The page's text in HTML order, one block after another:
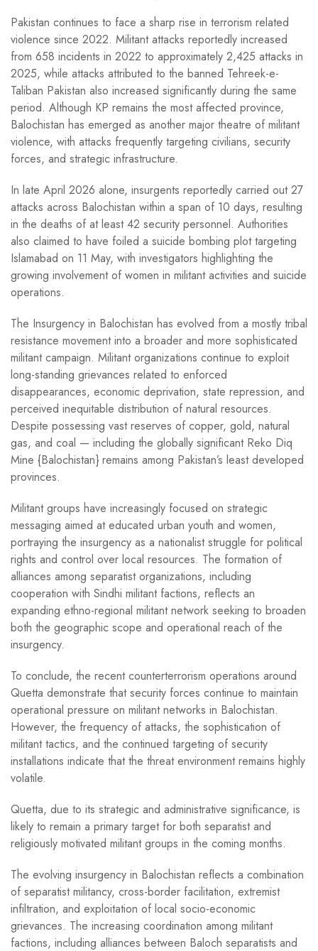
Pakistan continues to face a sharp rise in terrorism related
violence since 2022. Militant attacks reportedly increased
from 658 incidents in 2022 to approximately 2,425 attacks in
2025, while attacks attributed to the banned Tehreek-e-
Taliban Pakistan also increased significantly during the same
period. Although KP remains the most affected province,
Balochistan has emerged as another major theatre of militant
violence, with attacks frequently targeting civilians, security
forces, and strategic infrastructure.
In late April 2026 alone, insurgents reportedly carried out 27
attacks across Balochistan within a span of 10 days, resulting
in the deaths of at least 42 security personnel. Authorities
also claimed to have foiled a suicide bombing plot targeting
Islamabad on 11 May, with investigators highlighting the
growing involvement of women in militant activities and suicide
operations.
The Insurgency in Balochistan has evolved from a mostly tribal
resistance movement into a broader and more sophisticated
militant campaign. Militant organizations continue to exploit
long-standing grievances related to enforced
disappearances, economic deprivation, state repression, and
perceived inequitable distribution of natural resources.
Despite possessing vast reserves of copper, gold, natural
gas, and coal — including the globally significant Reko Diq
Mine {Balochistan} remains among Pakistan’s least developed
provinces.
Militant groups have increasingly focused on strategic
messaging aimed at educated urban youth and women,
portraying the insurgency as a nationalist struggle for political
rights and control over local resources. The formation of
alliances among separatist organizations, including
cooperation with Sindhi militant factions, reflects an
expanding ethno-regional militant network seeking to broaden
both the geographic scope and operational reach of the
insurgency.
To conclude, the recent counterterrorism operations around
Quetta demonstrate that security forces continue to maintain
operational pressure on militant networks in Balochistan.
However, the frequency of attacks, the sophistication of
militant tactics, and the continued targeting of security
installations indicate that the threat environment remains highly
volatile.
Quetta, due to its strategic and administrative significance, is
likely to remain a primary target for both separatist and
religiously motivated militant groups in the coming months.
The evolving insurgency in Balochistan reflects a combination
of separatist militancy, cross-border facilitation, extremist
infiltration, and exploitation of local socio-economic
grievances. The increasing coordination among militant
factions, including alliances between Baloch separatists and